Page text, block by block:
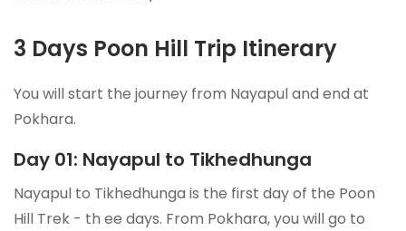
3 Days Poon Hill Trip Itinerary
You will start the journey from Nayapul and end at
Pokhara.
Day 01: Nayapul to Tikhedhunga
Nayapul to Tikhedhunga is the first day of the Poon
Hill Trek - th ee days. From Pokhara, you will go to